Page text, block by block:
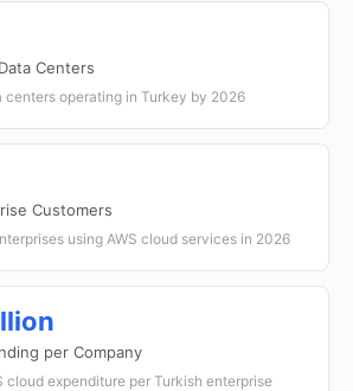
Centers
centers operating in Turkey by 2026
Customers
using AWS cloud services in 2026
per Company
cloud expenditure per Turkish enterprise